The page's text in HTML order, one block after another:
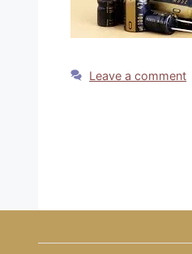
Leave a comment